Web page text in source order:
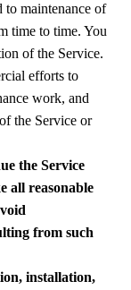
to maintenance of
time to time. You
of the Service.
efforts to
work, and
the Service or
the Service
all reasonable
from such
installation,